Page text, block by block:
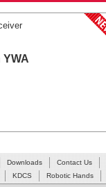
YWA
Downloads Contact Us
KDCS Robotic Hands